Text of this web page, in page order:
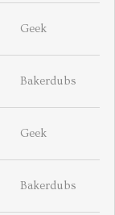
Geek
Bakerdubs
Geek
Bakerdubs